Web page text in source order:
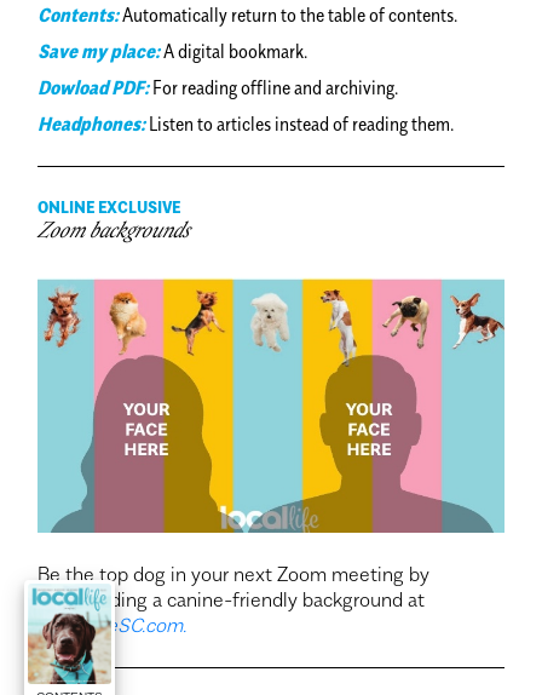
Contents:Automatically return to the table of contents.
Save my place:A digital bookmark.
Dowload PDF:For reading offline and archiving.
Headphones:Listen to articles instead of reading them.
ONLINE EXCLUSIVE
Zoom backgrounds
Be the top dog in your next Zoom meeting by
downloading a canine-friendly background at
LocalLifeSC.com.